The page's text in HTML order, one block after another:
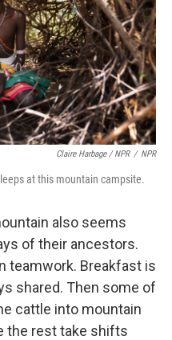
Claire Harbage / NPR / NPR
at this mountain campsite.
also seems
of their ancestors.
teamwork. Breakfast is
shared. Then some of
cattle into mountain
the rest take shifts